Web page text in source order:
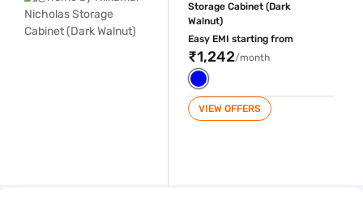
Storage Cabinet (Dark
Walnut)
Easy EMI starting from
₹1,242/month
VIEW OFFERS